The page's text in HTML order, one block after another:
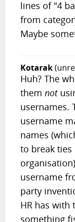
lines of "4
from
Maybe
Kotarak
Huh? The
themnot
usernames.
username
names
to break
username
party
HR has with
something